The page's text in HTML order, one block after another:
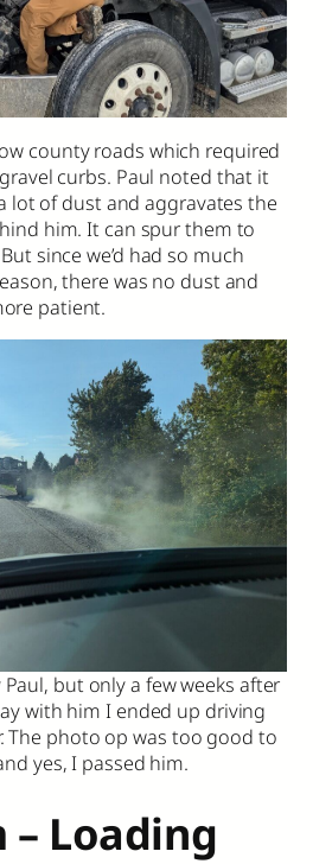
county roads which required
curbs. Paul noted that it
lot of dust and aggravates the
him. It can spur them to
since we’d had so much
there was no dust and
patient.
Paul, but only a few weeks after
with him I ended up driving
The photo op was too good to
yes, I passed him.
– Loading